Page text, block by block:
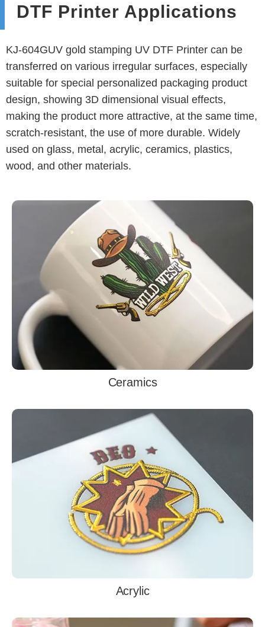
DTF Printer Applications
KJ-604GUV gold stamping UV DTF Printer can be
transferred on various irregular surfaces, especially
suitable for special personalized packaging product
design, showing 3D dimensional visual effects,
making the product more attractive, at the same time,
scratch-resistant, the use of more durable. Widely
used on glass, metal, acrylic, ceramics, plastics,
wood, and other materials.
Ceramics
Acrylic